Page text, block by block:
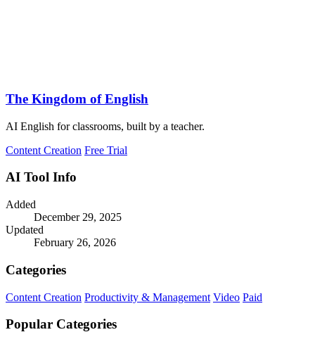
The Kingdom of English
AI English for classrooms, built by a teacher.
Content Creation Free Trial
AI Tool Info
Added
December 29, 2025
Updated
February 26, 2026
Categories
Content Creation Productivity & Management Video Paid
Popular Categories